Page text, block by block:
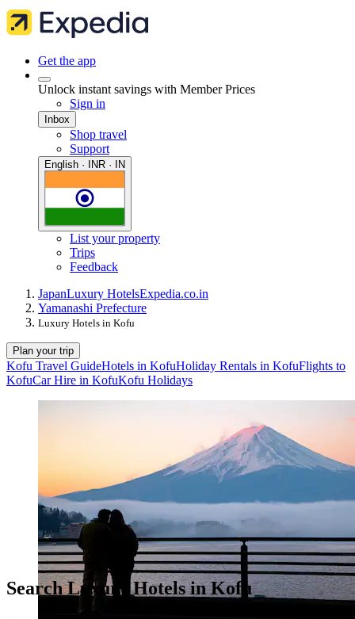
Get the app
Unlock instant savings with Member Prices
Sign in
Inbox
Shop travel
Support
English · INR · IN
List your property
Trips
Feedback
JapanLuxury HotelsExpedia.co.in
Yamanashi Prefecture
Luxury Hotels in Kofu
Plan your trip
Kofu Travel GuideHotels in KofuHoliday Rentals in KofuFlights to
KofuCar Hire in KofuKofu Holidays
Search Luxury Hotels in Kofu